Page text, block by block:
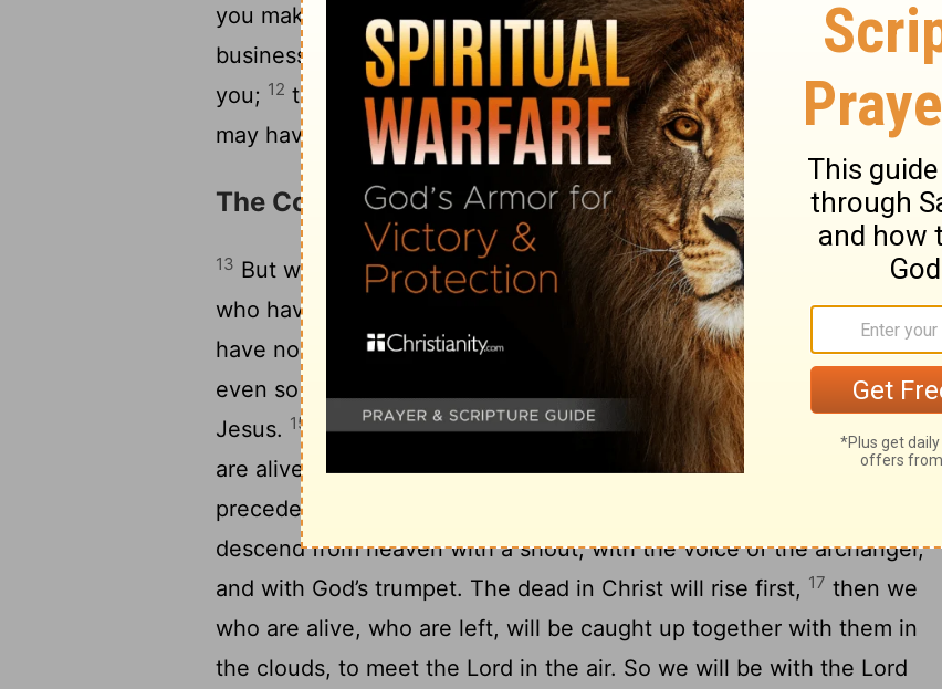
you make it your ambition to lead a quiet life, and to do your own
business, and to work with your own hands, even as we instructed
you; 12 that you may walk properly toward those who are outside, and
may have need of nothing.
The Coming of the Lord
13 But we don’t want you to be ignorant, brothers, concerning those
who have fallen asleep, so that you don’t grieve like the rest, who
have no hope.14For if we believe that Jesus died and rose again,
even so God will bring with him those who have fallen asleep in
Jesus. 15
For this we tell you by the word of the Lord, that we who
are alive, who are left to the coming of the Lord, will in no way
precede those who have fallen asleep.
descend from heaven with a shout, with the voice of the archangel,
and with God’s trumpet. The dead in Christ will rise first, 17 then we
who are alive, who are left, will be caught up together with them in
the clouds, to meet the Lord in the air. So we will be with the Lord